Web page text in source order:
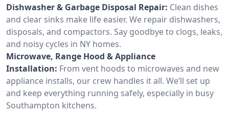
Dishwasher & Garbage Disposal Repair: Clean dishes
and clear sinks make life easier. We repair dishwashers,
disposals, and compactors. Say goodbye to clogs, leaks,
and noisy cycles in NY homes.
Microwave, Range Hood & Appliance
Installation: From vent hoods to microwaves and new
appliance installs, our crew handles it all. We’ll set up
and keep everything running safely, especially in busy
Southampton kitchens.